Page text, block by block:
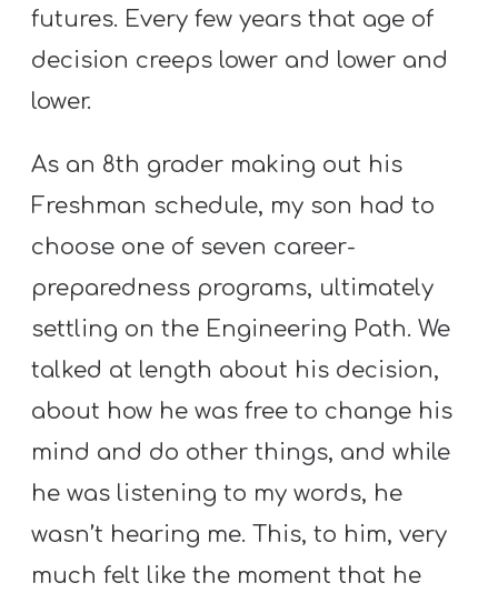
T
H
S
futures. Every few years that age of
decision creeps lower and lower and
lower.
As an 8th grader making out his
Freshman schedule, my son had to
choose one of seven career-
preparedness programs, ultimately
settling on the Engineering Path. We
talked at length about his decision,
about how he was free to change his
mind and do other things, and while
he was listening to my words, he
wasn’t hearing me. This, to him, very
much felt like the moment that he